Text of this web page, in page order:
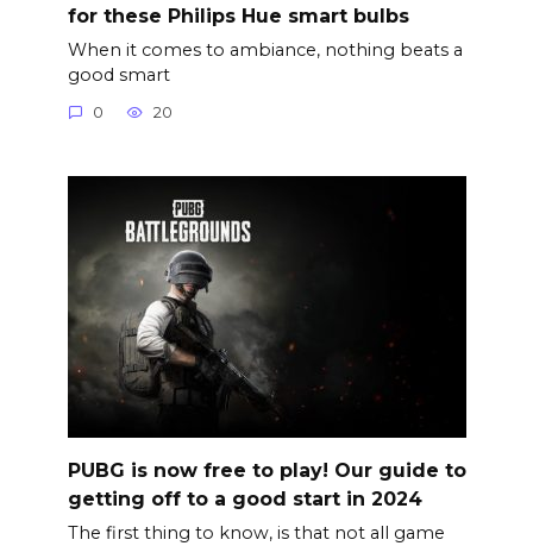
for these Philips Hue smart bulbs
When it comes to ambiance, nothing beats a
good smart
0 20
PUBG is now free to play! Our guide to
getting off to a good start in 2024
The first thing to know, is that not all game